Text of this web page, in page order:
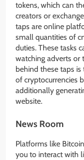
tokens, which can
creators or
taps are online
small quantities of
duties. These tasks
watching adverts or
behind these taps
of cryptocurrencies
additionally
website.
News Room
Platforms like
you to interact with